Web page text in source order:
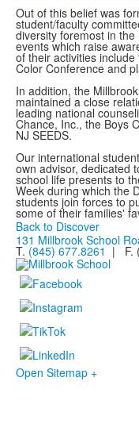
Out of this belief was
student/faculty
diversity foremost in
events which raise
of their activities
Color Conference and
In addition, the
maintained a close
leading national
Chance, Inc., the Boys
NJ SEEDS.
Our international
own advisor, dedicated
school life presents to
Week during which the
students join forces to
some of their families'
Back to Discover
131 Millbrook School
T. (845) 677.8261 | F.
Open Sitemap +